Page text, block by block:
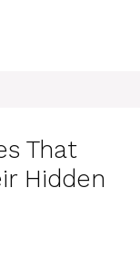
That
Hidden